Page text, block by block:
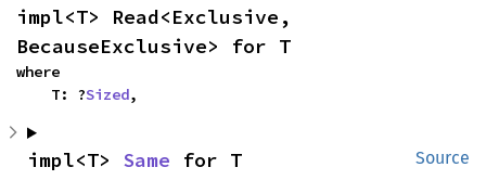
impl<T> Read<Exclusive,
BecauseExclusive> for T
where
    T: ?
Sized,
Source
impl<T> Same for T